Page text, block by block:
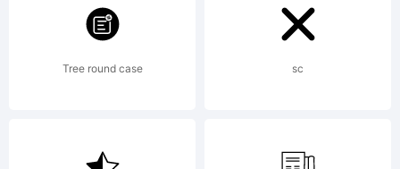
User License
Tree round case sc